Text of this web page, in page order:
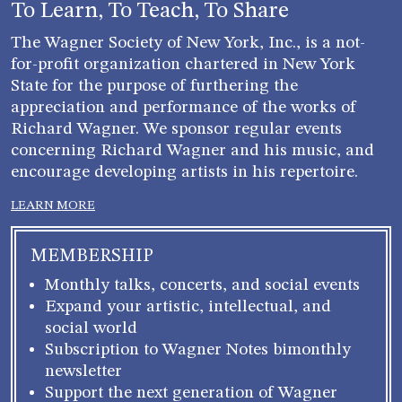
To Learn, To Teach, To Share
The Wagner Society of New York, Inc., is a not-
for-profit organization chartered in New York
State for the purpose of furthering the
appreciation and performance of the works of
Richard Wagner. We sponsor regular events
concerning Richard Wagner and his music, and
encourage developing artists in his repertoire.
LEARN MORE
MEMBERSHIP
Monthly talks, concerts, and social events
Expand your artistic, intellectual, and
social world
Subscription to Wagner Notes bimonthly
newsletter
Support the next generation of Wagner